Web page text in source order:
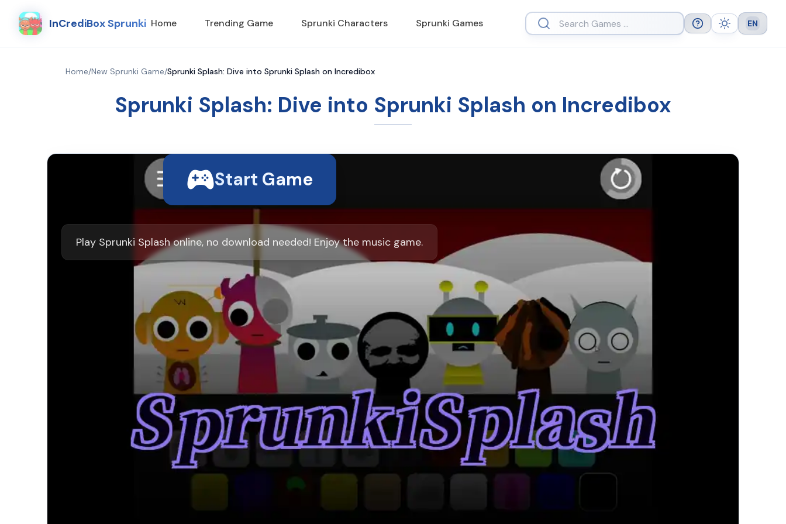
InCrediBox Sprunki Home Trending Game Sprunki Characters Sprunki Games Help Theme Language
EN
Home/New Sprunki Game/Sprunki Splash: Dive into Sprunki Splash on Incredibox
Sprunki Splash: Dive into Sprunki Splash on Incredibox
Start Game
Play Sprunki Splash online, no download needed! Enjoy the music game.